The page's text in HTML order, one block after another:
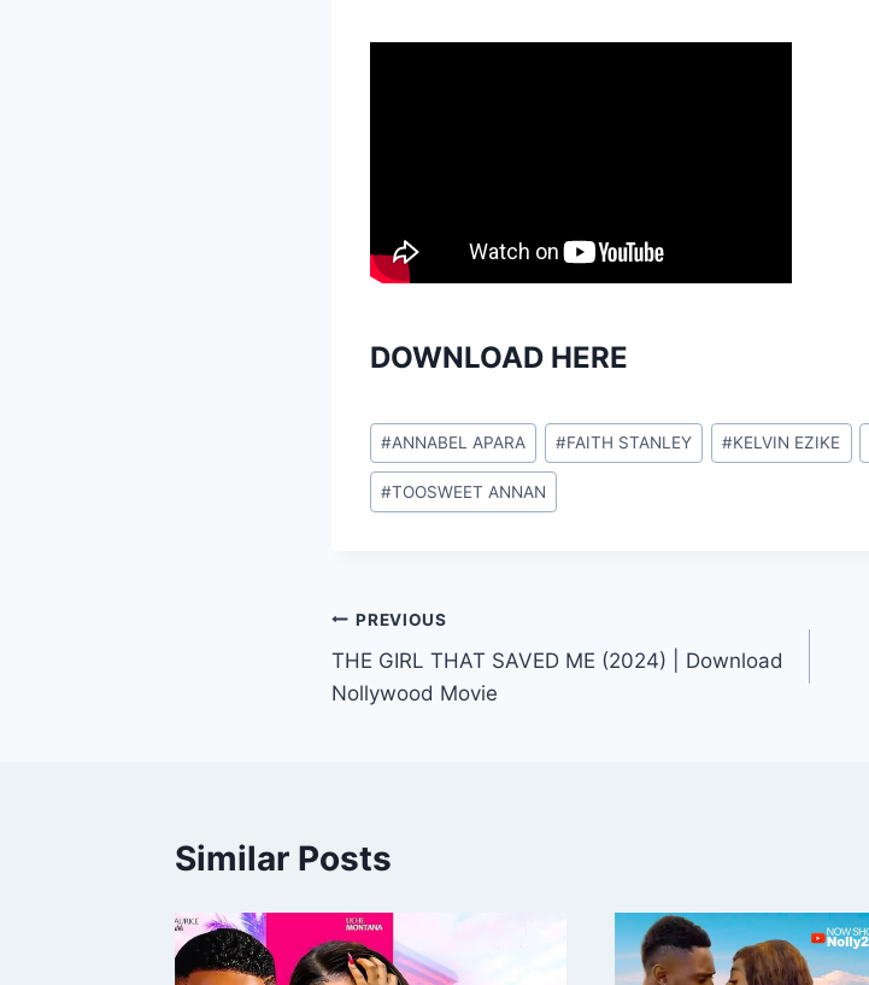
DOWNLOAD HERE
Post
Tags:
#ANNABEL APARA #FAITH STANLEY #KELVIN EZIKE
#TOOSWEET ANNAN
Post
navigation
PREVIOUS
THE GIRL THAT SAVED ME (2024) | Download
Nollywood Movie
Similar Posts